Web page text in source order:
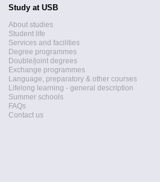
Study at USB
About studies
Student life
Services and facilities
Degree programmes
Double/joint degrees
Exchange programmes
Language, preparatory & other courses
Lifelong learning - general description
Summer schools
FAQs
Contact us